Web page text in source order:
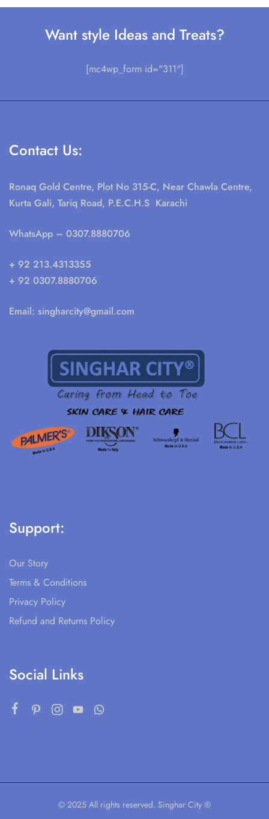
Want style Ideas and Treats?
[mc4wp_form id="311"]
Contact Us:
Ronaq Gold Centre, Plot No 315-C, Near Chawla Centre,
Kurta Gali, Tariq Road, P.E.C.H.S Karachi
WhatsApp – 0307.8880706
+ 92 213.4313355
+ 92 0307.8880706
Email: singharcity@gmail.com
Support:
Our Story
Terms & Conditions
Privacy Policy
Refund and Returns Policy
Social Links
© 2025 All rights reserved. Singhar City ®